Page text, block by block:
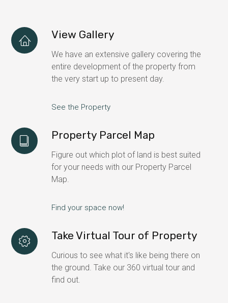
View Gallery
We have an extensive gallery covering the
entire development of the property from
the very start up to present day.
See the Property
Property Parcel Map
Figure out which plot of land is best suited
for your needs with our Property Parcel
Map.
Find your space now!
Take Virtual Tour of Property
Curious to see what it's like being there on
the ground. Take our 360 virtual tour and
find out.